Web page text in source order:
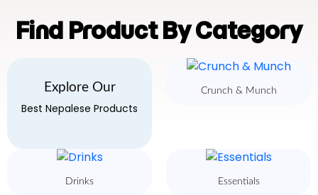
Find Product By Category
Explore Our
Best Nepalese Products
Crunch & Munch
Drinks Essentials